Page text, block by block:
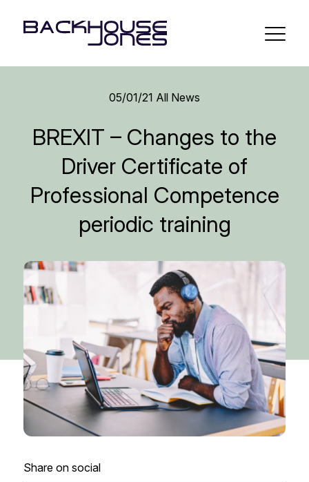
05/01/21 All News
BREXIT – Changes to the
Driver Certificate of
Professional Competence
periodic training
Share on social